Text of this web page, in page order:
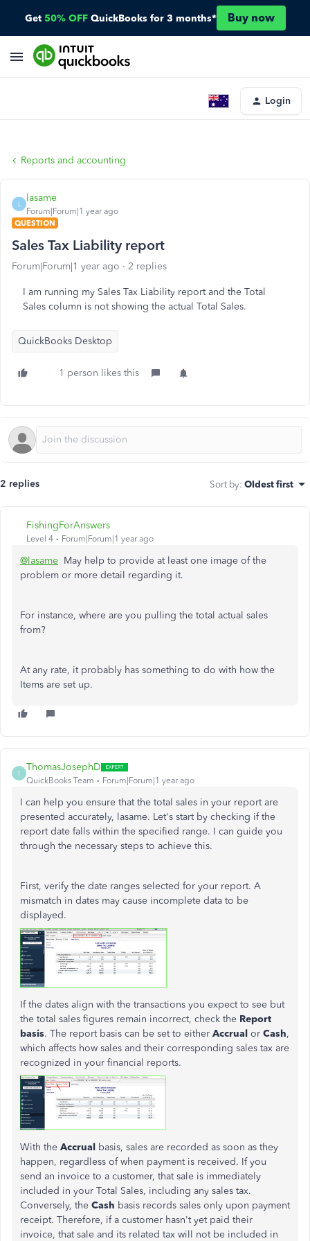
Get 50% OFF QuickBooks for 3 months* Buy now
Login
Reports and accounting
L
lasame
Forum|Forum|1 year ago
QUESTION
Sales Tax Liability report
Forum|Forum|1 year ago 2 replies
I am running my Sales Tax Liability report and the Total
Sales column is not showing the actual Total Sales.
QuickBooks Desktop
1 person likes this
2 replies Sort by: Oldest first
FishingForAnswers
Level 4 Forum|Forum|1 year ago
@lasame May help to provide at least one image of the
problem or more detail regarding it.
For instance, where are you pulling the total actual sales
from?
At any rate, it probably has something to do with how the
Items are set up.
T
ThomasJosephD
QuickBooks Team Forum|Forum|1 year ago
I can help you ensure that the total sales in your report are
presented accurately, lasame. Let's start by checking if the
report date falls within the specified range. I can guide you
through the necessary steps to achieve this.
First, verify the date ranges selected for your report. A
mismatch in dates may cause incomplete data to be
displayed.
If the dates align with the transactions you expect to see but
the total sales figures remain incorrect, check the Report
basis. The report basis can be set to either Accrual or Cash,
which affects how sales and their corresponding sales tax are
recognized in your financial reports.
With the Accrual basis, sales are recorded as soon as they
happen, regardless of when payment is received. If you
send an invoice to a customer, that sale is immediately
included in your Total Sales, including any sales tax.
Conversely, the Cash basis records sales only upon payment
receipt. Therefore, if a customer hasn't yet paid their
invoice, that sale and its related tax will not be included in